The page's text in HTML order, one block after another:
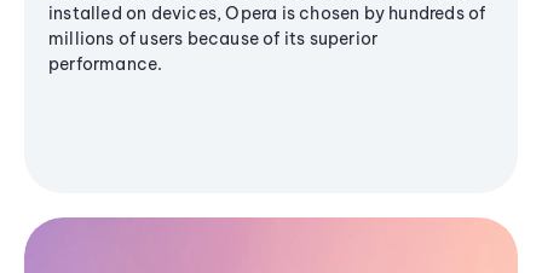
installed on devices, Opera is chosen by hundreds of
millions of users because of its superior
performance.